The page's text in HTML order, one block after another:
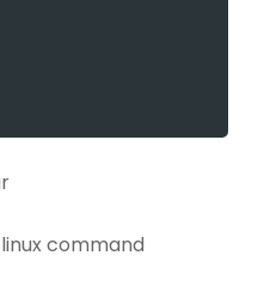
command